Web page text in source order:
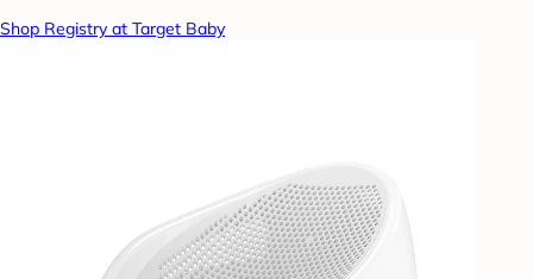
Shop Registry at Target Baby